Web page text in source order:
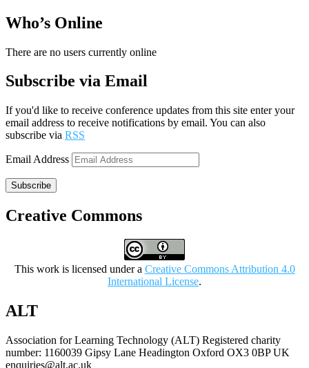
Who’s Online
There are no users currently online
Subscribe via Email
If you'd like to receive conference updates from this site enter your
email address to receive notifications by email. You can also
subscribe via RSS
Email Address
Subscribe
Creative Commons
This work is licensed under a Creative Commons Attribution 4.0
International License.
ALT
Association for Learning Technology (ALT) Registered charity
number: 1160039 Gipsy Lane Headington Oxford OX3 0BP UK
enquiries@alt.ac.uk